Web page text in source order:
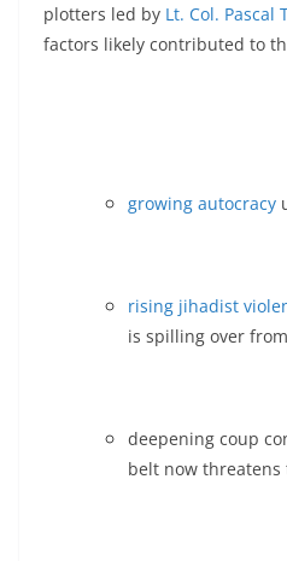
plotters led by Lt. Col. Pascal
factors likely contributed to
growing autocracy
rising jihadist
is spilling over
deepening coup
belt now threatens